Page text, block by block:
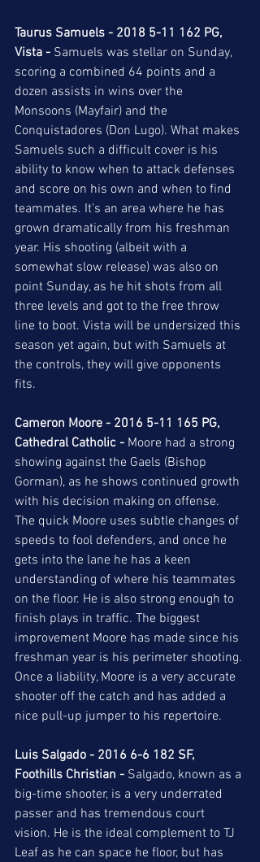
Taurus Samuels - 2018 5-11 162 PG,
Vista - Samuels was stellar on Sunday,
scoring a combined 64 points and a
dozen assists in wins over the
Monsoons (Mayfair) and the
Conquistadores (Don Lugo). What makes
Samuels such a difficult cover is his
ability to know when to attack defenses
and score on his own and when to find
teammates. It's an area where he has
grown dramatically from his freshman
year. His shooting (albeit with a
somewhat slow release) was also on
point Sunday, as he hit shots from all
three levels and got to the free throw
line to boot. Vista will be undersized this
season yet again, but with Samuels at
the controls, they will give opponents
fits.
Cameron Moore - 2016 5-11 165 PG,
Cathedral Catholic - Moore had a strong
showing against the Gaels (Bishop
Gorman), as he shows continued growth
with his decision making on offense.
The quick Moore uses subtle changes of
speeds to fool defenders, and once he
gets into the lane he has a keen
understanding of where his teammates
on the floor. He is also strong enough to
finish plays in traffic. The biggest
improvement Moore has made since his
freshman year is his perimeter shooting.
Once a liability, Moore is a very accurate
shooter off the catch and has added a
nice pull-up jumper to his repertoire.
Luis Salgado - 2016 6-6 182 SF,
Foothills Christian - Salgado, known as a
big-time shooter, is a very underrated
passer and has tremendous court
vision. He is the ideal complement to TJ
Leaf as he can space he floor, but has